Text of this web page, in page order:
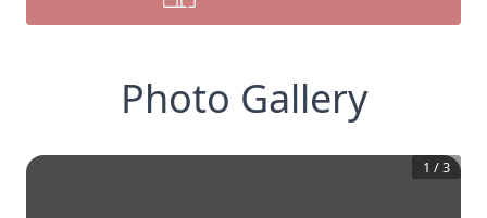
Photo Gallery
1 /3